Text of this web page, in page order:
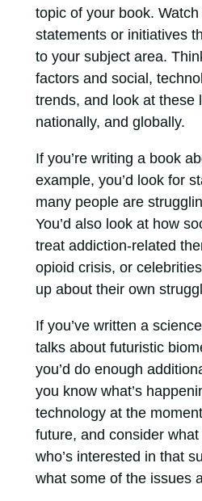
topic of your book.
statements or initiatives
to your subject area.
factors and social,
trends, and look at these
nationally, and globally.
If you’re writing a book
example, you’d look for
many people are
You’d also look at how
treat addiction-related
opioid crisis, or
up about their own
If you’ve written a
talks about futuristic
you’d do enough
you know what’s
technology at the
future, and consider
who’s interested in that
what some of the issues